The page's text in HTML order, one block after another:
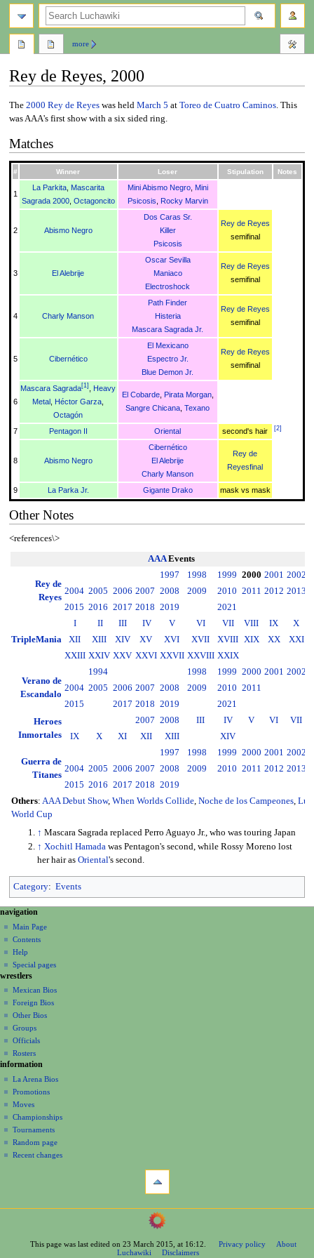
Rey de Reyes, 2000
Jump
to
Jump
to
The 2000 Rey de Reyeswas held March 5 at Toreo de Cuatro Caminos. This
was AAA's first show with a six sided ring.
Matches
# Winner Loser Stipulation Notes
1
La Parkita, Mascarita
Sagrada 2000, Octagoncito
Mini Abismo Negro, Mini
Psicosis
Rocky Marvin
2 Abismo Negro
Dos Caras Sr.
Killer
Psicosis
Rey de Reyes
semifinal
3 El Alebrije
Oscar Sevilla
Maniaco
Electroshock
Rey de Reyes
semifinal
4 Charly Manson
Path Finder
Histeria
Mascara Sagrada Jr.
Rey de Reyes
semifinal
5 Cibernético
El Mexicano
Espectro Jr.
Blue Demon Jr.
Rey de Reyes
semifinal
6
Mascara Sagrada [1
Heavy
Metal
Héctor Garza
Octagón
El Cobarde, Pirata Morgan,
Sangre Chicana ,Texano
7 Pentagon II Oriental second's hair 2]
8 Abismo Negro
Cibernético
El Alebrije
Charly Manson
Rey de
Reyesfinal
9 La Parka Jr. Gigante Drako mask vs mask
Other Notes
<references\>
AAAEvents
Rey de
Reyes
1997 1998 1999 2000 2001 2002
2004 2005 2006 2007 2008 2009 2010 2011 2012 2013
2015 2016 2017 2018 2019 2021
TripleMania
I II III IV V VI VII VIII IX
X
XII
XIII XIV XV XVI XVII XVIII XIX XX XXI
XXIII XXIV XXV XXVI XXVII XXVIII XXIX
Verano de
Escandalo
1994 1998 1999 2000 2001 2002
2004 2005 2006 2007 2008 2009 2010 2011
2015
2017 2018 2019
2021
Heroes
Inmortales
2007 2008 III IV V VI VII
IX
X XI XII XIII XIV
Guerra de
Titanes
1997 1998 1999 2000 2001 2002
2004 2005 2006 2007 2008 2009 2010 2011 2012 2013
2015 2016 2017 2018 2019
Others: AAA Debut Show, When Worlds Collide, Noche de los Campeones,
World Cup
↑ Mascara Sagrada replaced Perro Aguayo Jr., who was touring Japan
↑ Xochitl Hamada was Pentagon's second, while Rossy Moreno lost
her hair asOriental's second.
Category: Events
N
a
v
g
a
o
n
m
e
n
u
page actions
page
discussion
read
view
source
history
more
personal tools
create
account
log
in
navigation
Main Page
Contents
Help
Special pages
search
wrestlers
Mexican Bios
Foreign Bios
Other Bios
Groups
Officials
Rosters
information
La Arena Bios
Promotions
Moves
Championships
Tournaments
Random page
Recent changes
Printable
navigation
ContentsThis page was last edited on 23 March 2015, at 16:12. Privacy policy
About
Luchawiki
Disclaimers